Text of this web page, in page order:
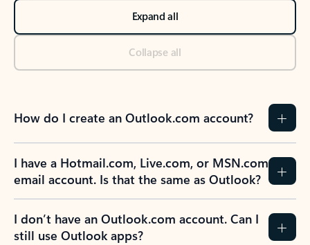
Expand all
Collapse all
How do I create an Outlook.com account?
I have a Hotmail.com, Live.com, or MSN.com
email account. Is that the same as Outlook?
I don’t have an Outlook.com account. Can I
still use Outlook apps?